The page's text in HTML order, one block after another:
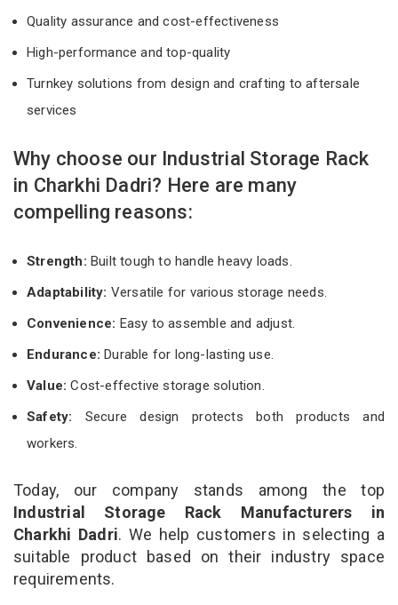
Quality assurance and cost-effectiveness
High-performance and top-quality
Turnkey solutions from design and crafting to aftersale
services
Why choose our Industrial Storage Rack
in Charkhi Dadri? Here are many
compelling reasons:
Strength: Built tough to handle heavy loads.
Adaptability: Versatile for various storage needs.
Convenience: Easy to assemble and adjust.
Endurance: Durable for long-lasting use.
Value:Cost-effective storage solution.
Safety: Secure design protects both products and
workers.
Today, our company stands among the top
Industrial Storage Rack Manufacturers in
Charkhi Dadri. We help customers in selecting a
suitable product based on their industry space
requirements.